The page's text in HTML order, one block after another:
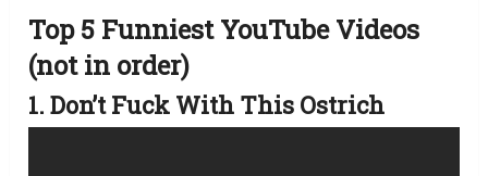
Top 5 Funniest YouTube Videos
(not in order)
1. Don’t Fuck With This Ostrich